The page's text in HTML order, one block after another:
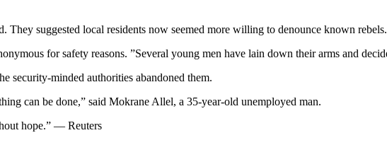
They suggested local residents now seemed more willing to denounce known rebels.
for safety reasons. ”Several young men have lain down their arms and
security-minded authorities abandoned them.
can be done,” said Mokrane Allel, a 35-year-old unemployed man.
hope.” — Reuters